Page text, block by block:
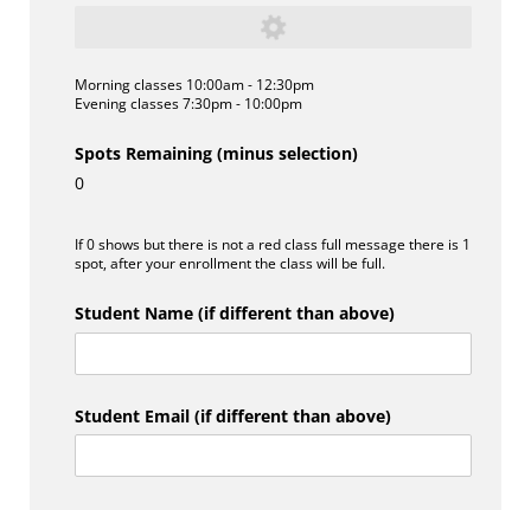
Morning classes 10:00am - 12:30pm
Evening classes 7:30pm - 10:00pm
Spots Remaining (minus selection)
0
If 0 shows but there is not a red class full message there is 1
spot, after your enrollment the class will be full.
Student Name (if different than above)
Student Email (if different than above)